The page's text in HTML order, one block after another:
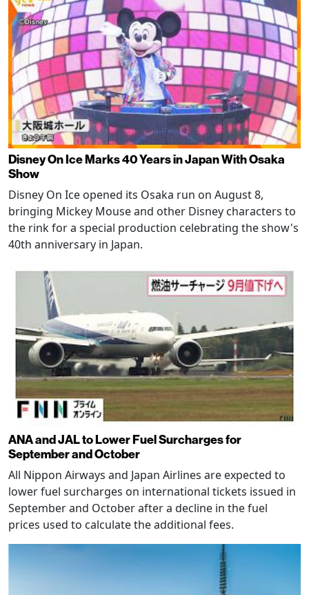
Disney On Ice Marks 40 Years in Japan With Osaka
Show
Disney On Ice opened its Osaka run on August 8,
bringing Mickey Mouse and other Disney characters to
the rink for a special production celebrating the show's
40th anniversary in Japan.
ANA and JAL to Lower Fuel Surcharges for
September and October
All Nippon Airways and Japan Airlines are expected to
lower fuel surcharges on international tickets issued in
September and October after a decline in the fuel
prices used to calculate the additional fees.